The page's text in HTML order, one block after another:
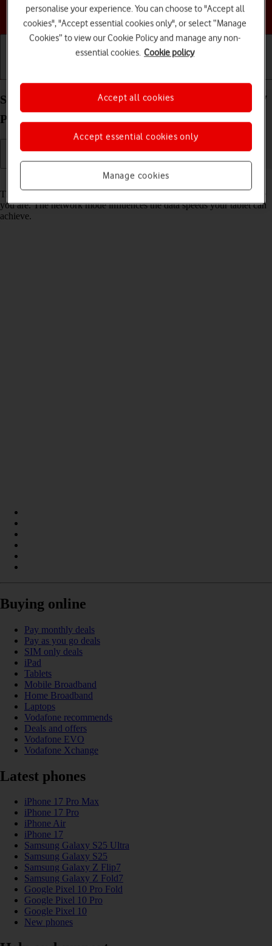
Choose a help topic
Select network mode on your Apple iPad mini (A17
Pro) iPadOS 26
Read help info
There may be different network modes available depending on where
you are. The network mode influences the data speeds your tablet can
achieve.
Buying online
Pay monthly deals
Pay as you go deals
SIM only deals
iPad
Tablets
Mobile Broadband
Home Broadband
Laptops
Vodafone recommends
Deals and offers
Vodafone EVO
Vodafone Xchange
Latest phones
iPhone 17 Pro Max
iPhone 17 Pro
iPhone Air
iPhone 17
Samsung Galaxy S25 Ultra
Samsung Galaxy S25
Samsung Galaxy Z Flip7
Samsung Galaxy Z Fold7
Google Pixel 10 Pro Fold
Google Pixel 10 Pro
Google Pixel 10
New phones
personalise your experience. You can choose to "Accept all
cookies", "Accept essential cookies only", or select “Manage
Cookies” to view our Cookie Policy and manage any non-
essential cookies. Cookie policy
Manage cookies
Accept essential cookies only
Accept all cookies